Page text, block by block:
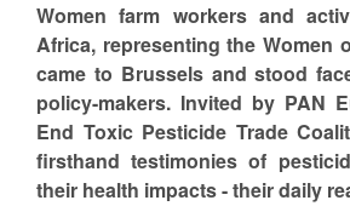
Women farm workers and
Africa, representing the Women
came to Brussels and stood
policy-makers. Invited by PAN
End Toxic Pesticide Trade
firsthand testimonies of
their health impacts - their daily